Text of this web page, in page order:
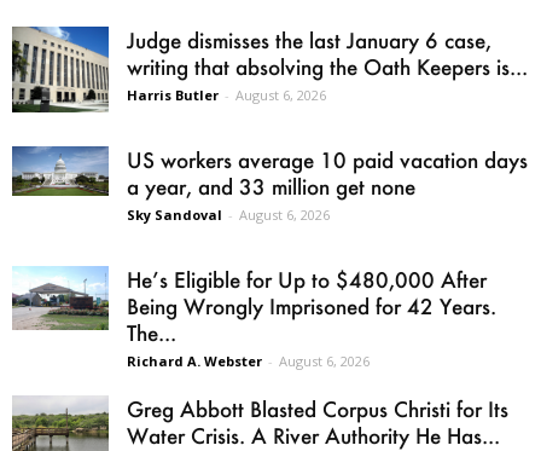
Judge dismisses the last January 6 case,
writing that absolving the Oath Keepers is...
Harris Butler - August 6, 2026
US workers average 10 paid vacation days
a year, and 33 million get none
Sky Sandoval - August 6, 2026
He’s Eligible for Up to $480,000 After
Being Wrongly Imprisoned for 42 Years.
The...
Richard A. Webster - August 6, 2026
Greg Abbott Blasted Corpus Christi for Its
Water Crisis. A River Authority He Has...